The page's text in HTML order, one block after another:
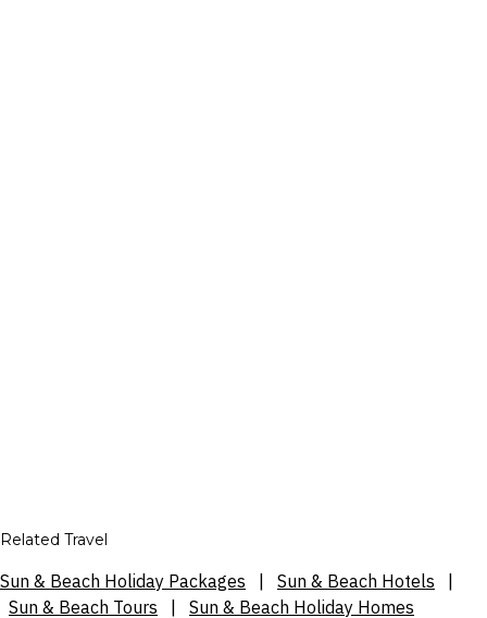
Related Travel
Sun & Beach Holiday Packages Sun & Beach Hotels
Sun & Beach Tours
Sun & Beach Holiday Homes